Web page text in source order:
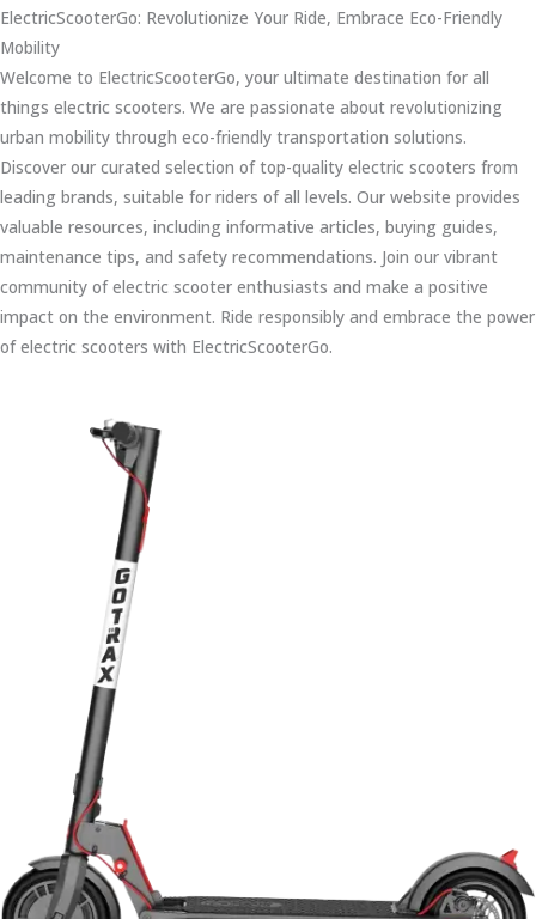
ElectricScooterGo: Revolutionize Your Ride, Embrace Eco-Friendly
Mobility
Welcome to ElectricScooterGo, your ultimate destination for all
things electric scooters. We are passionate about revolutionizing
urban mobility through eco-friendly transportation solutions.
Discover our curated selection of top-quality electric scooters from
leading brands, suitable for riders of all levels. Our website provides
valuable resources, including informative articles, buying guides,
maintenance tips, and safety recommendations. Join our vibrant
community of electric scooter enthusiasts and make a positive
impact on the environment. Ride responsibly and embrace the power
of electric scooters with ElectricScooterGo.